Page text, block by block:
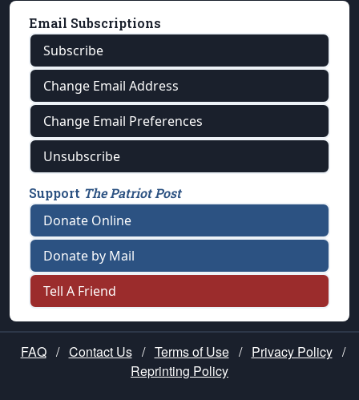
Email Subscriptions
Subscribe
Change Email Address
Change Email Preferences
Unsubscribe
Support The Patriot Post
Donate Online
Donate by Mail
Tell A Friend
FAQ / Contact Us / Terms of Use / Privacy Policy /
Reprinting Policy